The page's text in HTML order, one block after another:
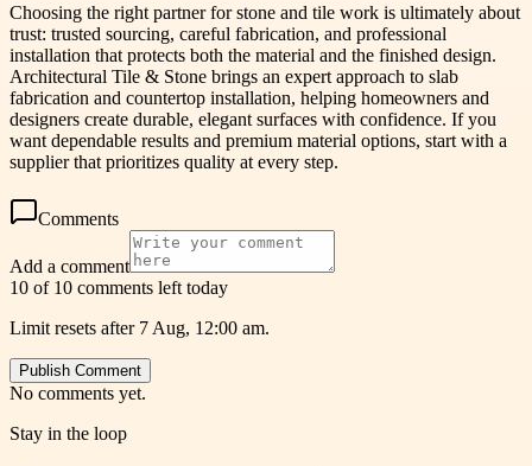
Choosing the right partner for stone and tile work is ultimately about
trust: trusted sourcing, careful fabrication, and professional
installation that protects both the material and the finished design.
Architectural Tile & Stone brings an expert approach to slab
fabrication and countertop installation, helping homeowners and
designers create durable, elegant surfaces with confidence. If you
want dependable results and premium material options, start with a
supplier that prioritizes quality at every step.
Comments
Add a comment
10 of 10 comments left today
Limit resets after 7 Aug, 12:00 am.
Publish Comment
No comments yet.
Stay in the loop